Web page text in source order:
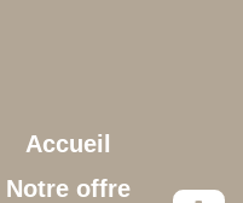
Accueil
Notre offre